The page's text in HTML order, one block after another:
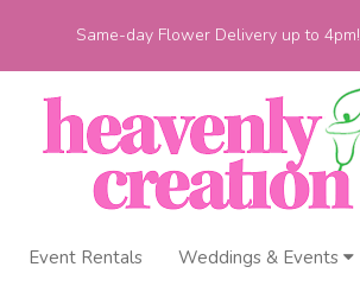
Same-day Flower Delivery up to 4pm!
Event Rentals Weddings & Events